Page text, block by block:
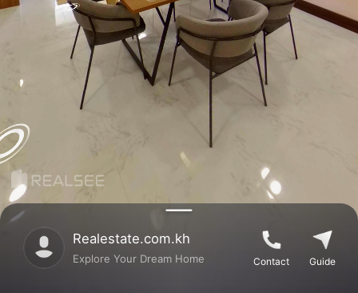
Realestate.com.kh
Explore Your Dream Home Contact Guide